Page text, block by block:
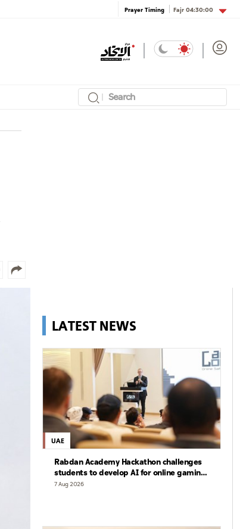
Prayer Timing Fajr04:30:00
LATEST NEWS
UAE
Rabdan Academy Hackathon challenges
students to develop AI for online gaming
safety
7 Aug 2026